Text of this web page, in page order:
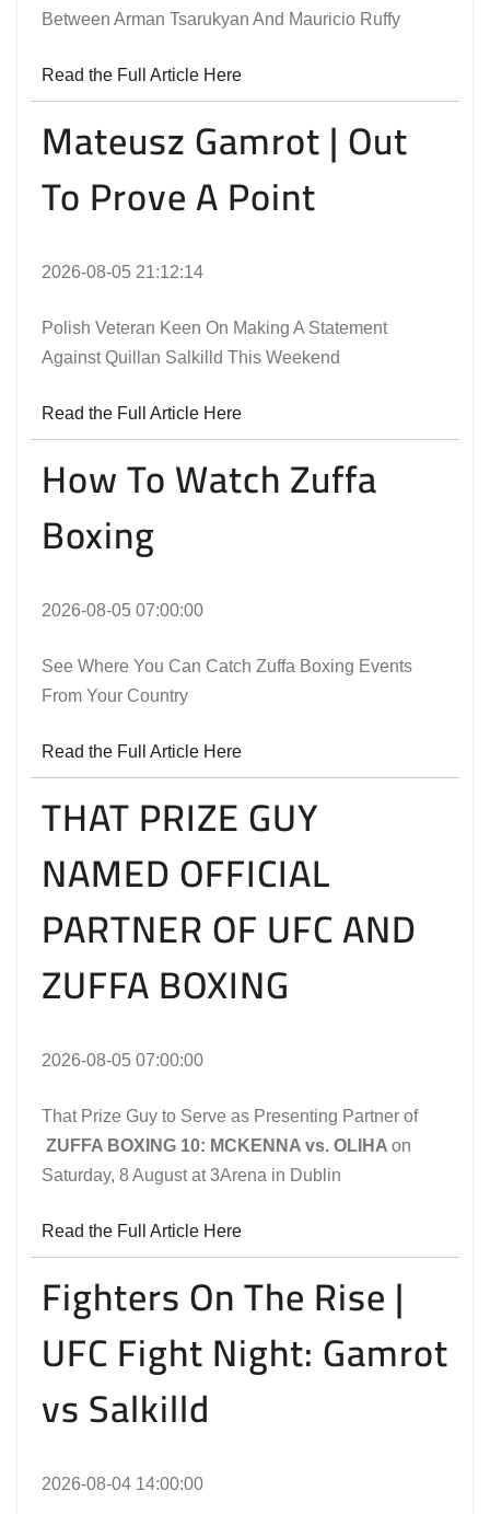
Between Arman Tsarukyan And Mauricio Ruffy
Read the Full Article Here
Mateusz Gamrot | Out
To Prove A Point
2026-08-05 21:12:14
Polish Veteran Keen On Making A Statement
Against Quillan Salkilld This Weekend
Read the Full Article Here
How To Watch Zuffa
Boxing
2026-08-05 07:00:00
See Where You Can Catch Zuffa Boxing Events
From Your Country
Read the Full Article Here
THAT PRIZE GUY
NAMED OFFICIAL
PARTNER OF UFC AND
ZUFFA BOXING
2026-08-05 07:00:00
That Prize Guy to Serve as Presenting Partner of
ZUFFA BOXING 10: MCKENNA vs. OLIHA on
Saturday, 8 August at 3Arena in Dublin
Read the Full Article Here
Fighters On The Rise |
UFC Fight Night: Gamrot
vs Salkilld
2026-08-04 14:00:00